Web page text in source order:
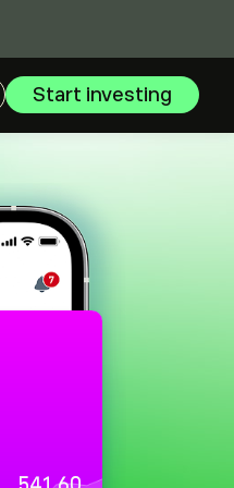
Start investing